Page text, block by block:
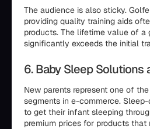
The audience is also sticky.
providing quality training aids
products. The lifetime value of a
significantly exceeds the initial
6. Baby Sleep Solutions
New parents represent one of
segments in e-commerce.
to get their infant sleeping
premium prices for products that